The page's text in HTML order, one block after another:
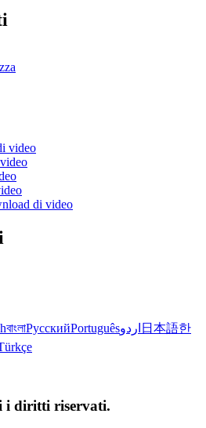
video
di video
বাংলাРусскийPortuguêsاردو 日本語한
i diritti riservati.